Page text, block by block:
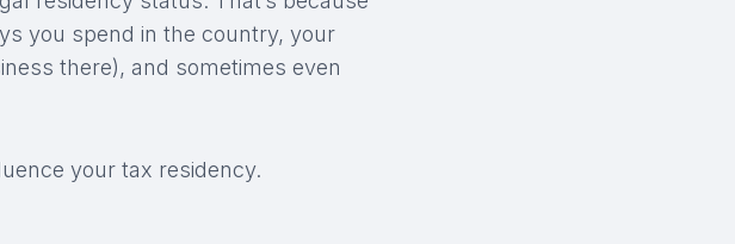
you spend in the country, your
there), and sometimes even
your tax residency.